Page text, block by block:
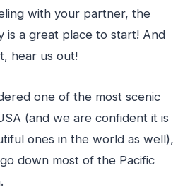
with your partner, the
is a great place to start! And
hear us out!
one of the most scenic
(and we are confident it is
ones in the world as well),
down most of the Pacific